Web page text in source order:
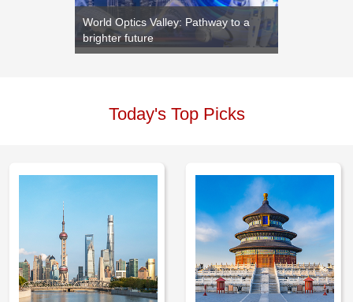
World Optics Valley: Pathway to a
brighter future
Today's Top Picks